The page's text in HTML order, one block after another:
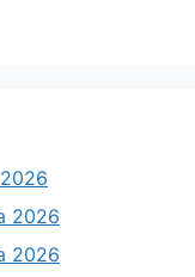
2026
2026